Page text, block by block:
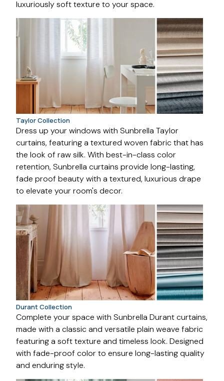
luxuriously soft texture to your space.
Taylor Collection
Dress up your windows with Sunbrella Taylor
curtains, featuring a textured woven fabric that has
the look of raw silk. With best-in-class color
retention, Sunbrella curtains provide long-lasting,
fade proof beauty with a textured, luxurious drape
to elevate your room's decor.
Durant Collection
Complete your space with Sunbrella Durant curtains,
made with a classic and versatile plain weave fabric
featuring a soft texture and timeless look. Designed
with fade-proof color to ensure long-lasting quality
and enduring style.